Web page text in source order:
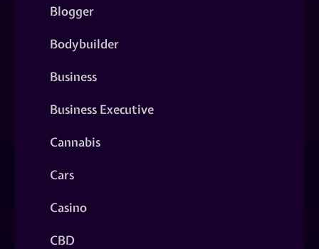
Blogger
Bodybuilder
Business
Business Executive
Cannabis
Cars
Casino
CBD